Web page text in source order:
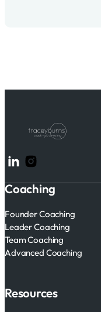
Follow me on LinkedIn
Follow me on
Coaching
Founder Coaching
Leader Coaching
Team Coaching
Advanced Coaching
Resources